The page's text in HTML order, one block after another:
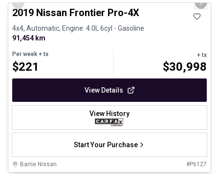
Previous slide Next
2019 Nissan Frontier Pro-4X
4x4, Automatic, Engine: 4.0L 6cyl - Gasoline
91,454 km
Per week + tx
$221
+ tx
$30,998
View Details
View History
Start Your Purchase
Barrie Nissan #P6127